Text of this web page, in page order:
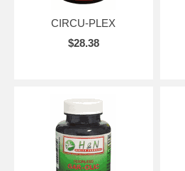
CIRCU-PLEX
$28.38